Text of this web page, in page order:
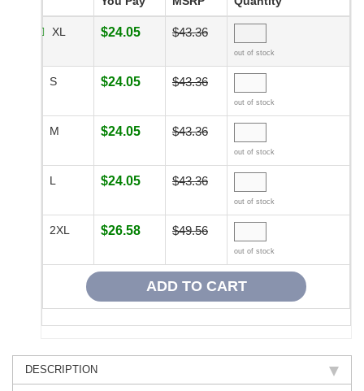
XL $24.05 $43.36
out of stock
S $24.05 $43.36
out of stock
M $24.05 $43.36
out of stock
L $24.05 $43.36
out of stock
2XL $26.58 $49.56
out of stock
DESCRIPTION